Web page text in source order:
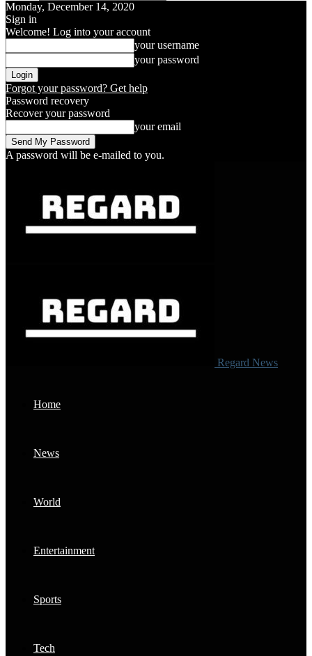
Monday, December 14, 2020
Sign in
Welcome! Log into your account
your username
your password
Forgot your password? Get help
Password recovery
Recover your password
your email
A password will be e-mailed to you.
Regard News
Home
News
World
Entertainment
Sports
Tech